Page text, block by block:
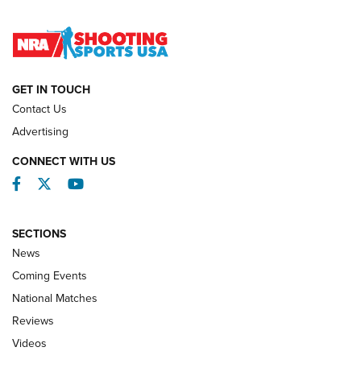
REVIEWS
Behind the Bullet: The .333 Jeffery | An
GET IN TOUCH
Contact Us
Advertising
CONNECT WITH US
Facebook
TwitterYouTube
SECTIONS
News
Coming Events
National Matches
Reviews
Videos